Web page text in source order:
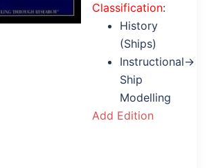
Classification:
History
(Ships)
Instructional→
Ship
Modelling
Add Edition